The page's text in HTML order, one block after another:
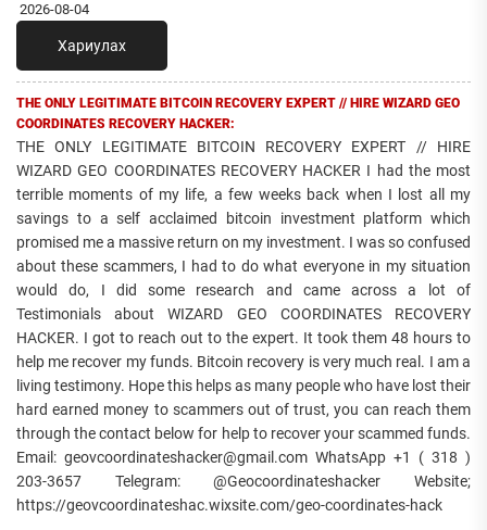
2026-08-04
Хариулах
THE ONLY LEGITIMATE BITCOIN RECOVERY EXPERT // HIRE WIZARD GEO
COORDINATES RECOVERY HACKER:
THE ONLY LEGITIMATE BITCOIN RECOVERY EXPERT // HIRE
WIZARD GEO COORDINATES RECOVERY HACKER I had the most
terrible moments of my life, a few weeks back when I lost all my
savings to a self acclaimed bitcoin investment platform which
promised me a massive return on my investment. I was so confused
about these scammers, I had to do what everyone in my situation
would do, I did some research and came across a lot of
Testimonials about WIZARD GEO COORDINATES RECOVERY
HACKER. I got to reach out to the expert. It took them 48 hours to
help me recover my funds. Bitcoin recovery is very much real. I am a
living testimony. Hope this helps as many people who have lost their
hard earned money to scammers out of trust, you can reach them
through the contact below for help to recover your scammed funds.
Email: geovcoordinateshacker@gmail.com WhatsApp +1 ( 318 )
203-3657 Telegram: @Geocoordinateshacker Website;
https://geovcoordinateshac.wixsite.com/geo-coordinates-hack